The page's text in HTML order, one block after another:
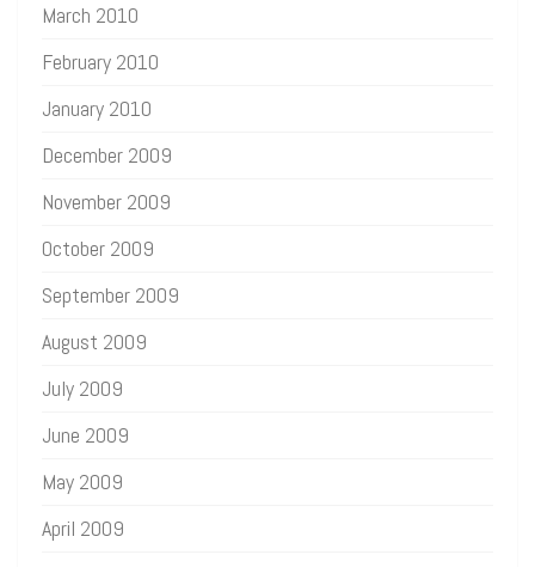
March 2010
February 2010
January 2010
December 2009
November 2009
October 2009
September 2009
August 2009
July 2009
June 2009
May 2009
April 2009